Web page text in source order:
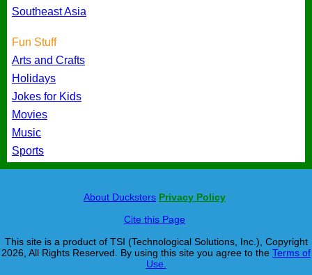
Southeast Asia
Fun Stuff
Arts and Crafts
Holidays
Jokes for Kids
Movies
Music
Sports
About Ducksters Privacy Policy
Cite this Page
This site is a product of TSI (Technological Solutions, Inc.), Copyright
2026, All Rights Reserved. By using this site you agree to the Terms of
Use.